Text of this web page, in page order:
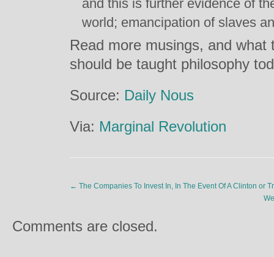
and this is further evidence of
world; emancipation of slaves
Read more musings, and
should be taught philosophy
Source: Daily Nous
Via: Marginal Revolution
← The Companies To Invest In, In The Event Of A Clinton or
Comments are closed.